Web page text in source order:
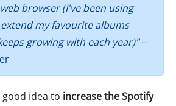
browser (I've been using
my favourite albums
growing with each year)"--
idea to increase the Spotify